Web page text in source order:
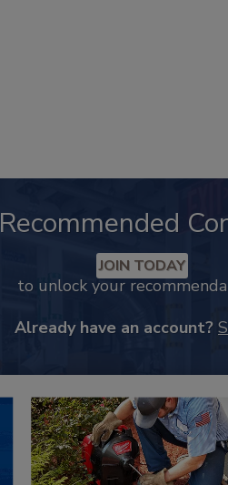
Recommended
JOIN TODAY
to unlock your
Already have an account?